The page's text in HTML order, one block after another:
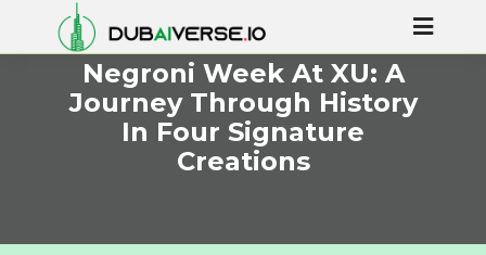
Negroni Week At XU: A
Journey Through History
In Four Signature
Creations